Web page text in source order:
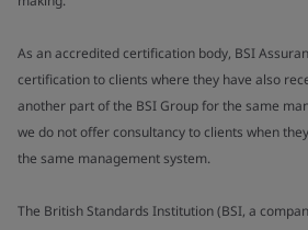
As an accredited certification body, BSI
certification to clients where they have also
another part of the BSI Group for the same
we do not offer consultancy to clients when
the same management system.
The British Standards Institution (BSI, a